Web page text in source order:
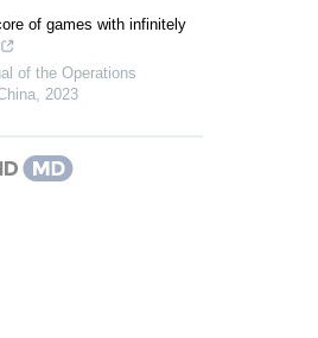
of games with infinitely
of the Operations
, 2023